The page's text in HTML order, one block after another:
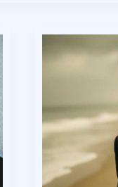
Entrepreneurs